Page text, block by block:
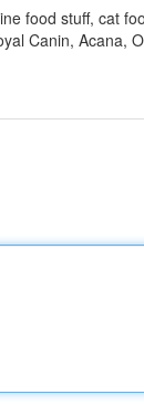
food stuff, cat
Canin, Acana,